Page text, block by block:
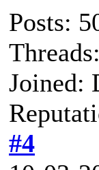
Posts:
Joined:
#4